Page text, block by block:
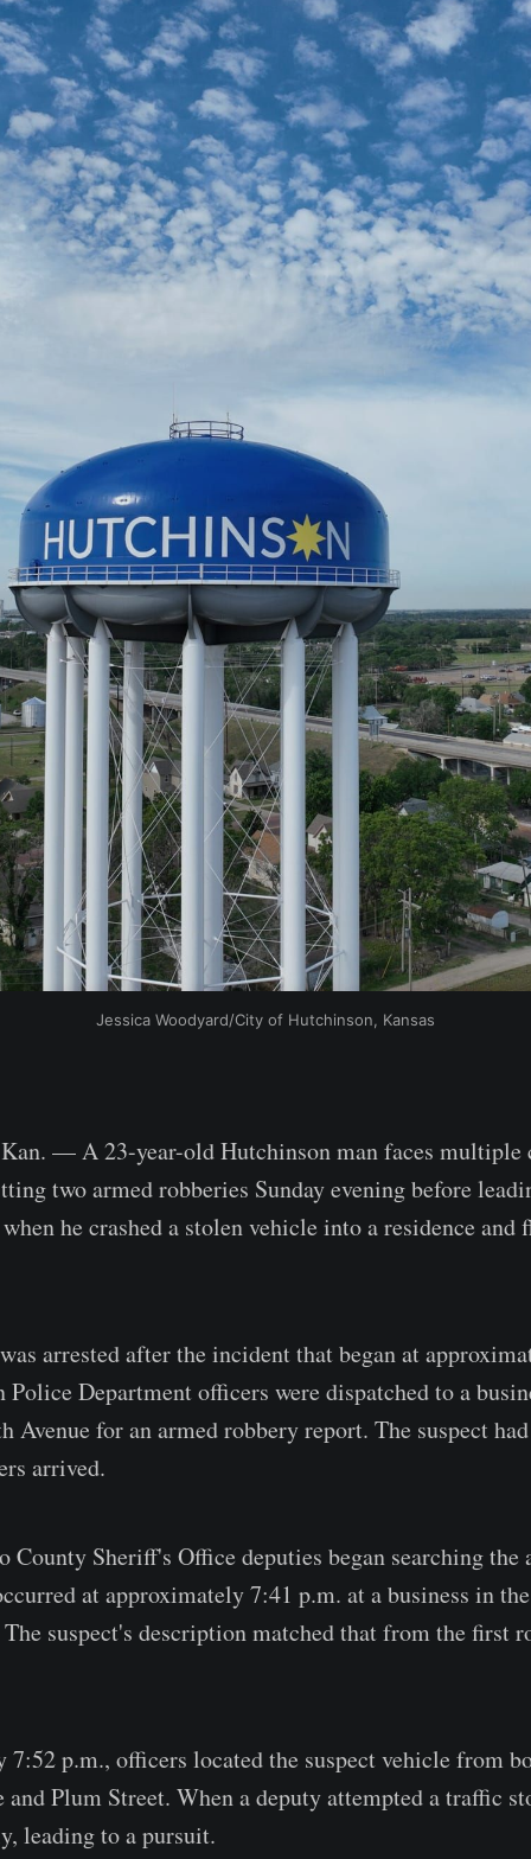
Jessica Woodyard/City of Hutchinson, Kansas
— A 23-year-old Hutchinson man faces multiple
two armed robberies Sunday evening before
he crashed a stolen vehicle into a residence and
arrested after the incident that began at
Police Department officers were dispatched to a
Avenue for an armed robbery report. The suspect
arrived.
County Sheriff's Office deputies began searching the
at approximately 7:41 p.m. at a business in
The suspect's description matched that from the first
p.m., officers located the suspect vehicle from
and Plum Street. When a deputy attempted a traffic
leading to a pursuit.